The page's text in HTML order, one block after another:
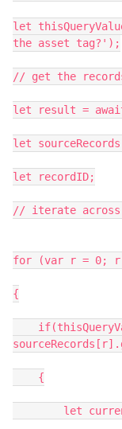
let
the asset tag?');
// get the
let result = await
let
let recordID;
// iterate
for (var r = 0; r
{